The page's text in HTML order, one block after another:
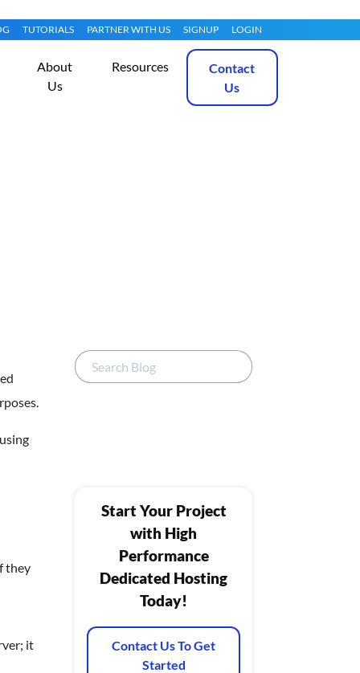
TUTORIALS PARTNER WITH US SIGNUP LOGIN
About
Us
Resources
Contact
Us
they
it
Start Your Project
with High
Performance
Dedicated Hosting
Today!
Contact Us To Get
Started